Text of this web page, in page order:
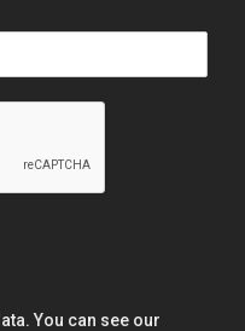
You can see our